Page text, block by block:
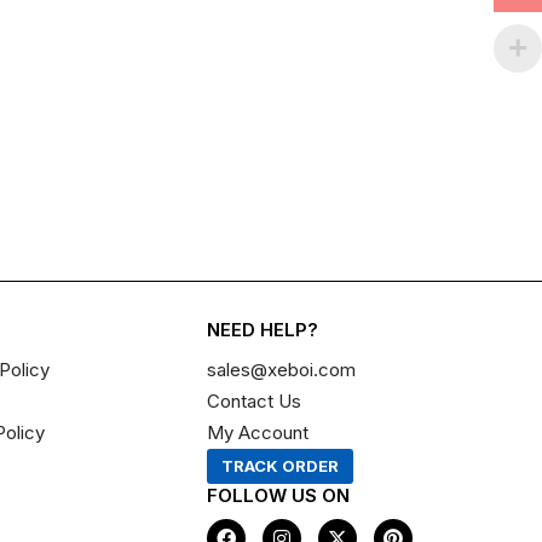
NEED HELP?
sales@xeboi.com
Contact Us
My Account
TRACK ORDER
FOLLOW US ON
F
I
X
P